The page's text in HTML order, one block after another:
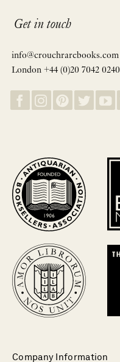
Get in touch
info@crouchrarebooks.com
London +44 (0)20 7042 0240
Company Information